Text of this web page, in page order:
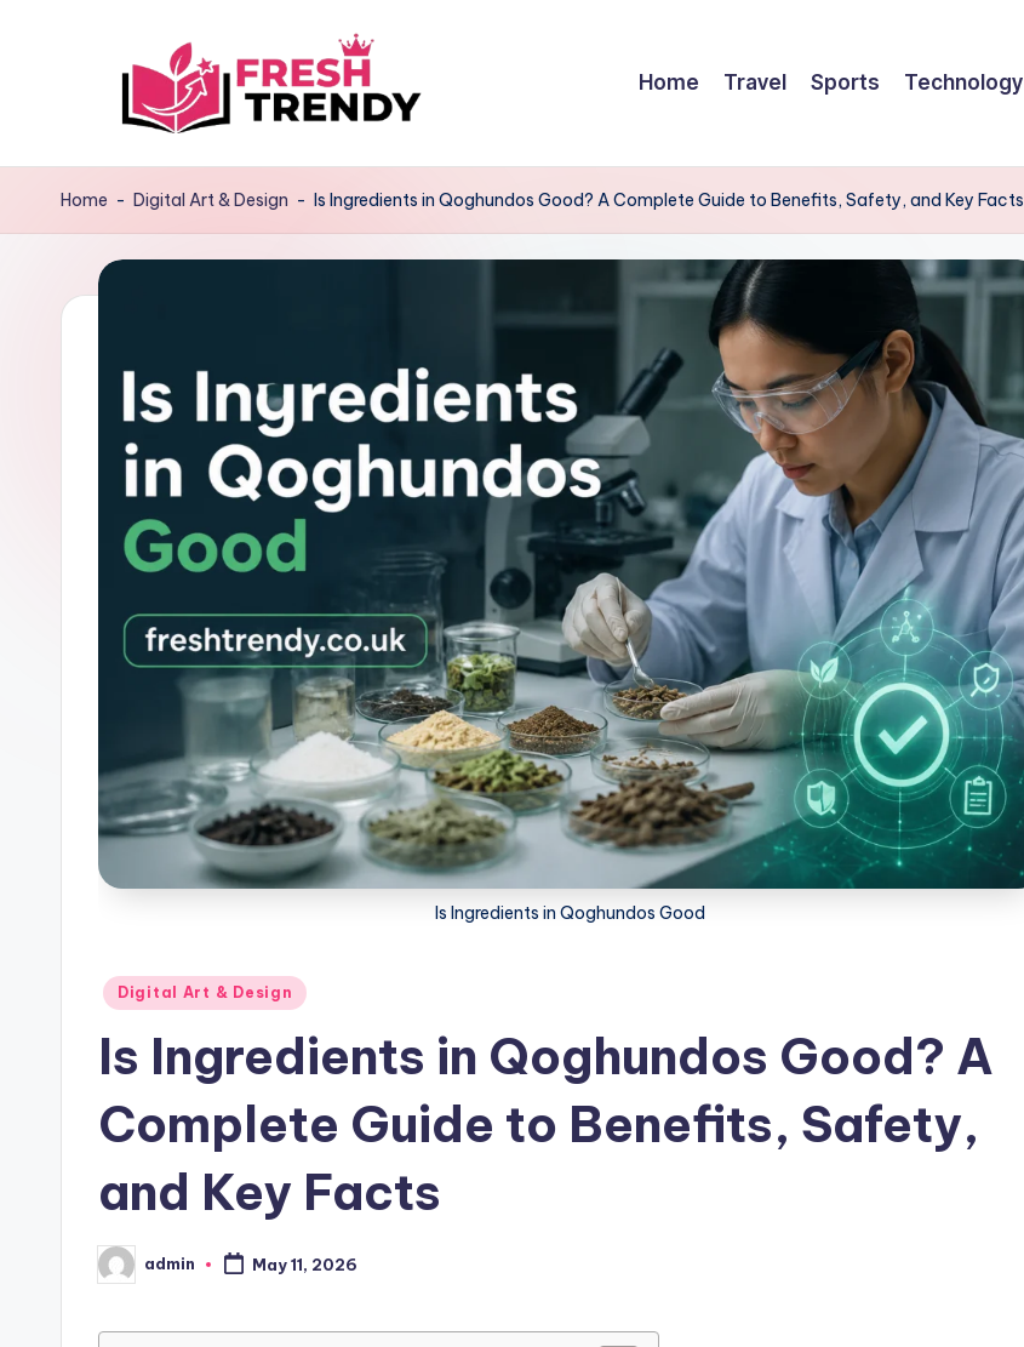
Home Travel Sports Technology
Home - Digital Art & Design - Is Ingredients in Qoghundos Good? A Complete Guide to Benefits, Safety, and Key Facts
Is Ingredients in Qoghundos Good
Posted
Digital Art & Design
Is Ingredients in Qoghundos Good? A
Complete Guide to Benefits, Safety,
and Key Facts
Posted
by
admin May 11, 2026